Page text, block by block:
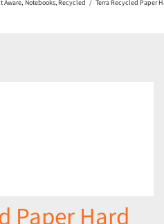
Aware Notebooks Recycled Terra Recycled Paper
Paper Hard